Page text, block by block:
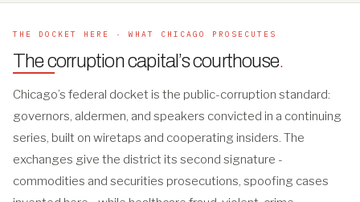
THE DOCKET HERE · WHAT CHICAGO PROSECUTES
The corruption capital’s courthouse.
Chicago’s federal docket is the public-corruption standard:
governors, aldermen, and speakers convicted in a continuing
series, built on wiretaps and cooperating insiders. The
exchanges give the district its second signature -
commodities and securities prosecutions, spoofing cases